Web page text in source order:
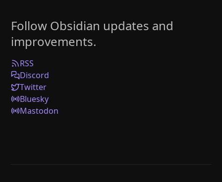
Plugins
Enterprise
Web Clipper
Help
Follow Obsidian updates and
improvements.
RSS
Discord
Twitter
Bluesky
Mastodon